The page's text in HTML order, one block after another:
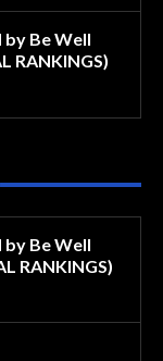
Be Well
RANKINGS)
Be Well
RANKINGS)